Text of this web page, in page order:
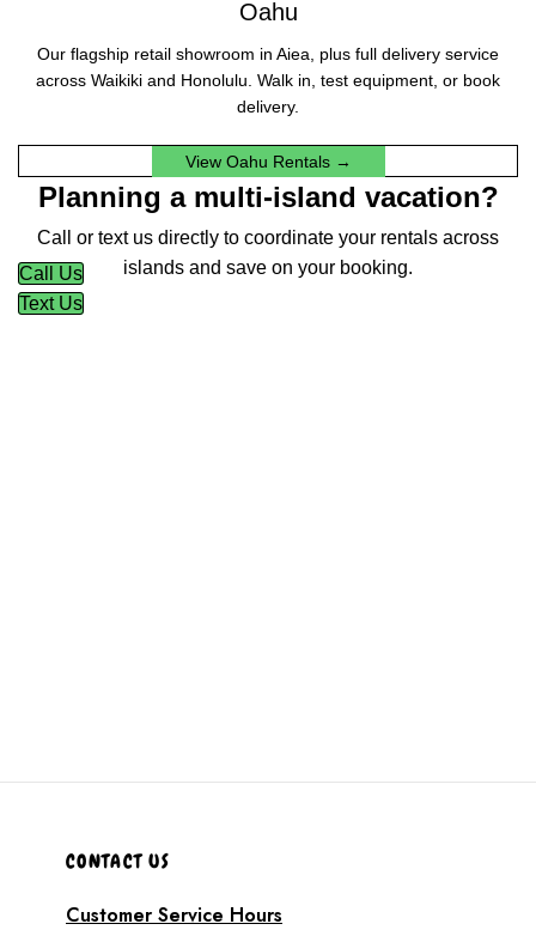
Oahu
Our flagship retail showroom in Aiea, plus full delivery service
across Waikiki and Honolulu. Walk in, test equipment, or book
delivery.
View Oahu Rentals →
Planning a multi-island vacation?
Call or text us directly to coordinate your rentals across
islands and save on your booking.
Call Us
Text Us
CONTACT US
Customer Service Hours